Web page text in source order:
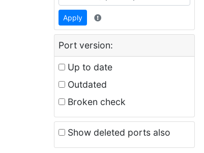
Apply
Port version:
Up to date
Outdated
Broken check
Show deleted ports also